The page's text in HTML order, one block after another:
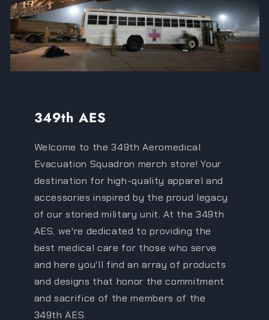
349th AES
Welcome to the 349th Aeromedical
Evacuation Squadron merch store! Your
destination for high-quality apparel and
accessories inspired by the proud legacy
of our storied military unit. At the 349th
AES, we're dedicated to providing the
best medical care for those who serve
and here you'll find an array of products
and designs that honor the commitment
and sacrifice of the members of the
349th AES.